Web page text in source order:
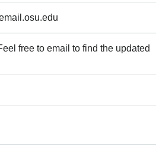
free to email to find the updated